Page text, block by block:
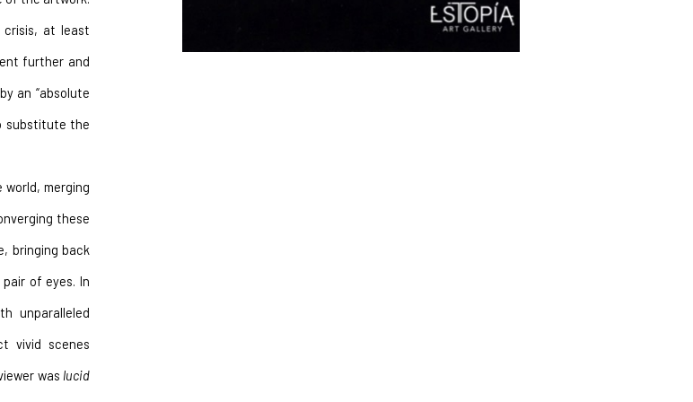
crisis, at least
further and
an “absolute
substitute the
merging
these
bringing back
of eyes. In
unparalleled
vivid scenes
was lucid